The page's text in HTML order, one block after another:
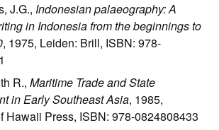
J.G., Indonesian palaeography: A
in Indonesia from the beginnings to
, 1975, Leiden: Brill, ISBN: 978-
R., Maritime Trade and State
in Early Southeast Asia, 1985,
Hawaii Press, ISBN: 978-0824808433